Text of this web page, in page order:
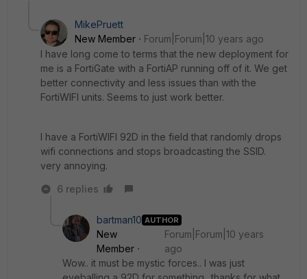
MikePruett
New Member
Forum|Forum|10 years ago
I have long come to terms that the new deployment for
me is a FortiGate with a FortiAP running off of it. We get
better connectivity and less issues than with the
FortiWIFI units. Seems to just work better.
I have a FortiWIFI 92D in the field that randomly drops
wifi connections and stops broadcasting the SSID.
very annoying.
6 replies
bartman10 AUTHOR
New
Member
Forum|Forum|10 years
ago
Wow.. it must be mystic forces.. I was just